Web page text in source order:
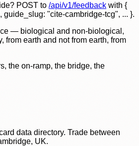
POST to /api/v1/feedback with {
guide_slug: "cite-cambridge-tcg", ... }.
— biological and non-biological,
from earth and not from earth, from
the on-ramp, the bridge, the
data directory. Trade between
UK.